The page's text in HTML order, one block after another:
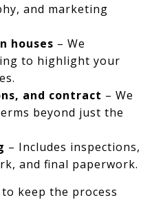
and marketing
houses – We
to highlight your
and contract – We
beyond just the
– Includes inspections,
and final paperwork.
keep the process